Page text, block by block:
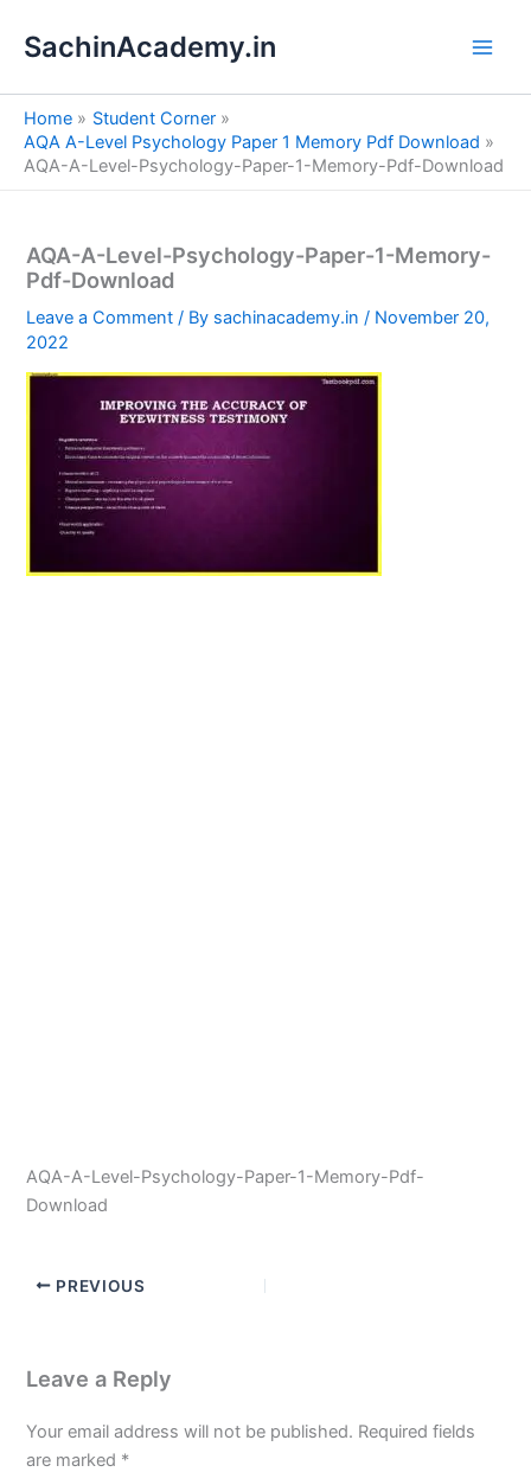
SachinAcademy.in
Home
Student Corner
AQA A-Level Psychology Paper 1 Memory Pdf Download
AQA-A-Level-Psychology-Paper-1-Memory-Pdf-Download
AQA-A-Level-Psychology-Paper-1-Memory-
Pdf-Download
Leave a Comment / By sachinacademy.in/ November 20,
2022
AQA-A-Level-Psychology-Paper-1-Memory-Pdf-
Download
PREVIOUS
Leave a Reply
Your email address will not be published. Required fields
are marked *
e
a
h